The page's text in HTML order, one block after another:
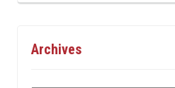
Archives